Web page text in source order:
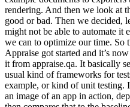
rendering. And then we look at
good or bad. Then we decided,
might not be able to automate it
we can to optimize our time. So
Appraise got started and it’s
it from appraise.qa. It basically
usual kind of frameworks for
example, or kind of unit testing.
an image of an app in action,